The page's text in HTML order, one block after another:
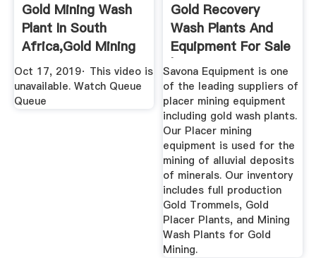
Gold Mining Wash
Plant In South
Africa,gold Mining
Wash ...
Oct 17, 2019· This video is
unavailable. Watch Queue
Queue
Gold Recovery
Wash Plants And
Equipment For Sale
| Diesel ...
Savona Equipment is one
of the leading suppliers of
placer mining equipment
including gold wash plants.
Our Placer mining
equipment is used for the
mining of alluvial deposits
of minerals. Our inventory
includes full production
Gold Trommels, Gold
Placer Plants, and Mining
Wash Plants for Gold
Mining.